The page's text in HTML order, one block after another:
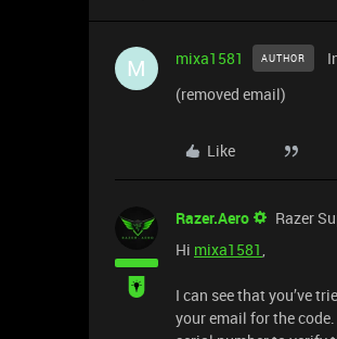
M mixa1581 AUTHOR
(removed email)
Like
Razer.Aero Razer
Hi mixa1581,
I can see that you’ve
your email for the